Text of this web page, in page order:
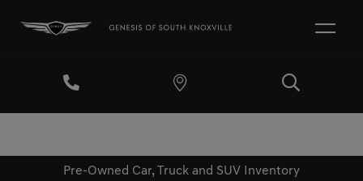
Pre-Owned Car, Truck and SUV Inventory